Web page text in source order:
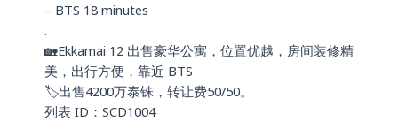
– BTS 18 minutes
.
🏡Ekkamai 12 出售豪华公寓，位置优越，房间装修精
美，出行方便，靠近 BTS
🏷️出售4200万泰铢，转让费50/50。
列表 ID：SCD1004